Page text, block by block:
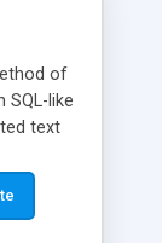
of
SQL-like
text
can